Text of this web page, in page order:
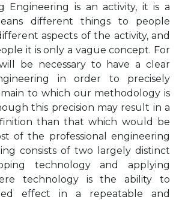
Engineering is an activity, it is a
different things to people
aspects of the activity, and
it is only a vague concept. For
be necessary to have a clear
in order to precisely
to which our methodology is
this precision may result in a
than that which would be
of the professional engineering
consists of two largely distinct
technology and applying
technology is the ability to
effect in a repeatable and